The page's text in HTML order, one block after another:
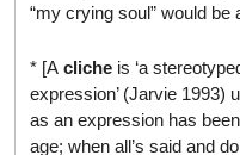
“my crying soul” would be
* [A cliche is ‘a
expression’ (Jarvie 1993)
as an expression has
age; when all’s said and